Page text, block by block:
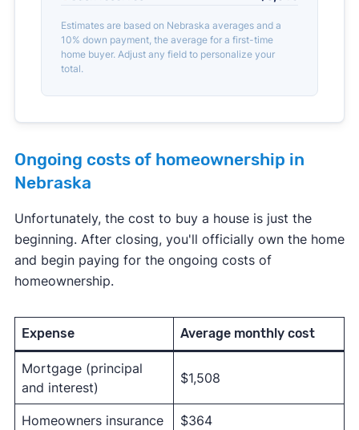
Estimates are based on Nebraska averages and a
10% down payment, the average for a first-time
home buyer. Adjust any field to personalize your
total.
Ongoing costs of homeownership in
Nebraska
Unfortunately, the cost to buy a house is just the
beginning. After closing, you'll officially own the home
and begin paying for the ongoing costs of
homeownership.
Expense Average monthly cost
Mortgage (principal
and interest)
$1,508
Homeowners insurance $364